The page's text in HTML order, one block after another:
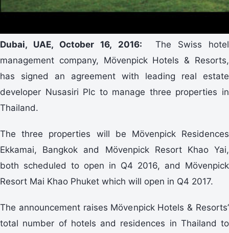
Dubai, UAE, October 16, 2016: The Swiss hotel
management company, Mövenpick Hotels & Resorts,
has signed an agreement with leading real estate
developer Nusasiri Plc to manage three properties in
Thailand.
The three properties will be Mövenpick Residences
Ekkamai, Bangkok and Mövenpick Resort Khao Yai,
both scheduled to open in Q4 2016, and Mövenpick
Resort Mai Khao Phuket which will open in Q4 2017.
The announcement raises Mövenpick Hotels & Resorts’
total number of hotels and residences in Thailand to